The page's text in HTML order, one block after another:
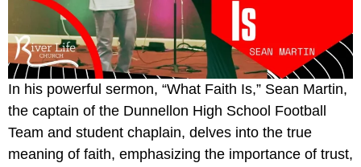
In his powerful sermon, “What Faith Is,” Sean Martin,
the captain of the Dunnellon High School Football
Team and student chaplain, delves into the true
meaning of faith, emphasizing the importance of trust,